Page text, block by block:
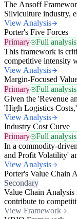
The Ansoff
Silviculture industry,
View Analysis
Porter's Five Forces
Primary
Full
This framework is
competitive intensity
View Analysis
Margin-Focused
Primary
Full
Given the 'Revenue
'High Logistics
View Analysis
Industry Cost Curve
Primary
Full
In a commodity-
and Profit Volatility'
View Analysis
Porter's Value Chain
Secondary
Value Chain
contribute to
View Framework